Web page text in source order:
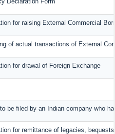
for raising External Commercial
of actual transactions of External
for drawal of Foreign Exchange
be filed by an Indian company who
for remittance of legacies,